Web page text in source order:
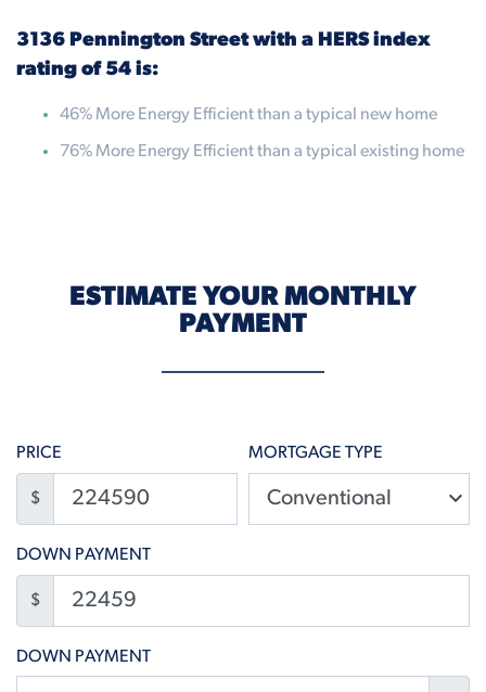
3136 Pennington Street with a HERS index
rating of 54 is:
46% More Energy Efficient than a typical new home
76% More Energy Efficient than a typical existing home
ESTIMATE YOUR MONTHLY
PAYMENT
PRICE
$
MORTGAGE TYPE
DOWN PAYMENT
$
DOWN PAYMENT